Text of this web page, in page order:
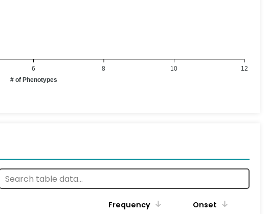
12
10
8
6
# of Phenotypes
Frequency
Onset